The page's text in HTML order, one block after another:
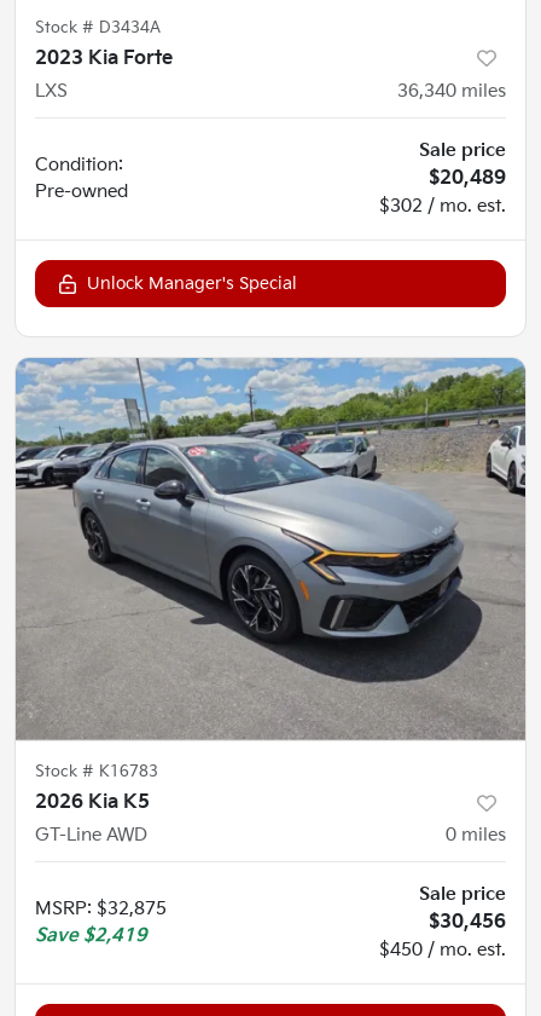
Stock # D3434A
2023 Kia Forte
LXS
36,340 miles
Condition:
Pre-owned
Sale price
$20,489
$302 / mo. est.
Unlock Manager's Special
Stock # K16783
2026 Kia K5
GT-Line AWD
0 miles
MSRP: $32,875
Save $2,419
Sale price
$30,456
$450 / mo. est.